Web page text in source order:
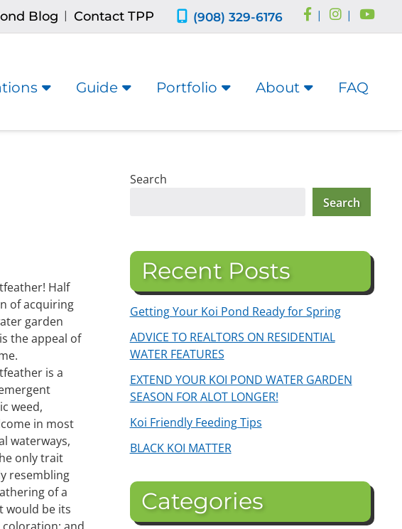
Blog | Contact TPP (908) 329-6176 | |
Guide Portfolio About FAQ
Half
of acquiring
garden
the appeal of
is a
weed,
in most
waterways,
only trait
resembling
of a
would be its
Search
Search
Recent Posts
Getting Your Koi Pond Ready for Spring
ADVICE TO REALTORS ON RESIDENTIAL
WATER FEATURES
EXTEND YOUR KOI POND WATER GARDEN
SEASON FOR ALOT LONGER!
Koi Friendly Feeding Tips
BLACK KOI MATTER
Categories